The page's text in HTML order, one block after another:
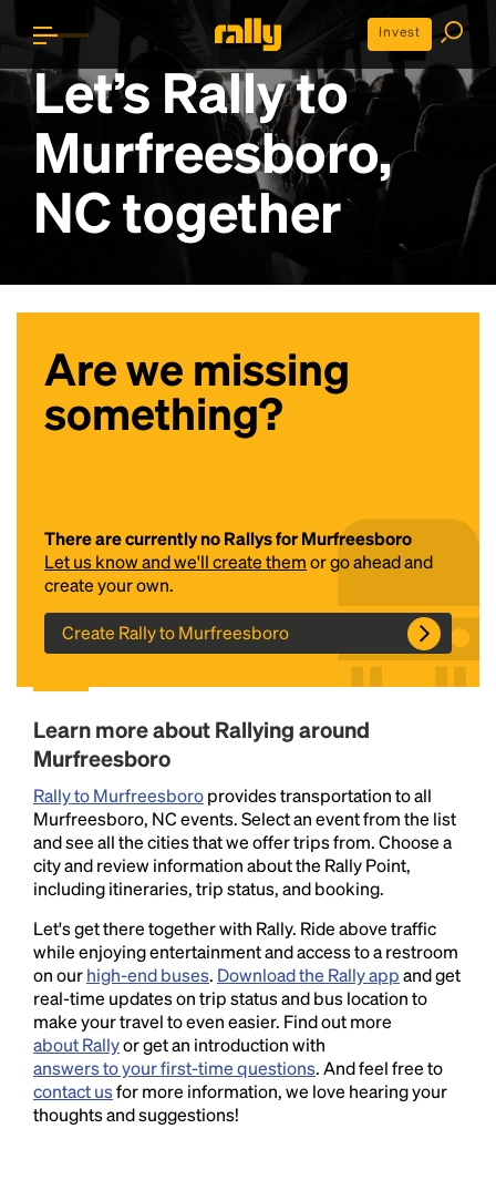
Invest
Let’s Rally to
Murfreesboro,
NCtogether
Are we missing
something?
There are currently no Rallys for Murfreesboro
Let us know and we'll create themor go ahead and
create your own.
Create Rally to Murfreesboro
Learn more about Rallying around
Murfreesboro
Rally to Murfreesboroprovides transportation to all
Murfreesboro, NC events. Select an event from the list
and see all the cities that we offer trips from. Choose a
city and review information about the Rally Point,
including itineraries, trip status, and booking.
Let's get there together with Rally. Ride above traffic
while enjoying entertainment and access to a restroom
on ourhigh-end buses. Download the Rally appand get
real-time updates on trip status and bus location to
make your travel to even easier. Find out more
about Rallyor get an introduction with
answers to your first-time questions. And feel free to
contact usfor more information, we love hearing your
thoughts and suggestions!
Headline
Lorem Ipsum is simply dummy text of the printing
and typesetting industry.Lorem Ipsum has been the
industry's standarddummy text ever since the
1500s, when an unknown printer took a galley of
type and scrambled it to make a type specimen
book. It has survived not only five centuries, but also
the leap into electronic typesetting, remaining
essentially unchanged.